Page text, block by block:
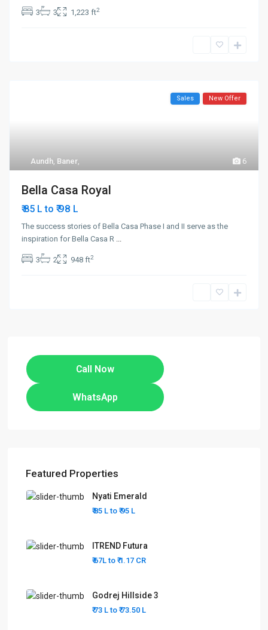
3 3 1,223 ft2
6
Aundh, Baner,
Sales New Offer
Bella Casa Royal
₹ 85 L to ₹ 98 L
The success stories of Bella Casa Phase I and II serve as the
inspiration for Bella Casa R ...
3 2 948 ft2
Call Now
WhatsApp
Featured Properties
Nyati Emerald
₹ 85 L to ₹ 95 L
ITREND Futura
₹ 67L to₹ 1.17 CR
Godrej Hillside 3
₹ 73 L to ₹ 73.50 L